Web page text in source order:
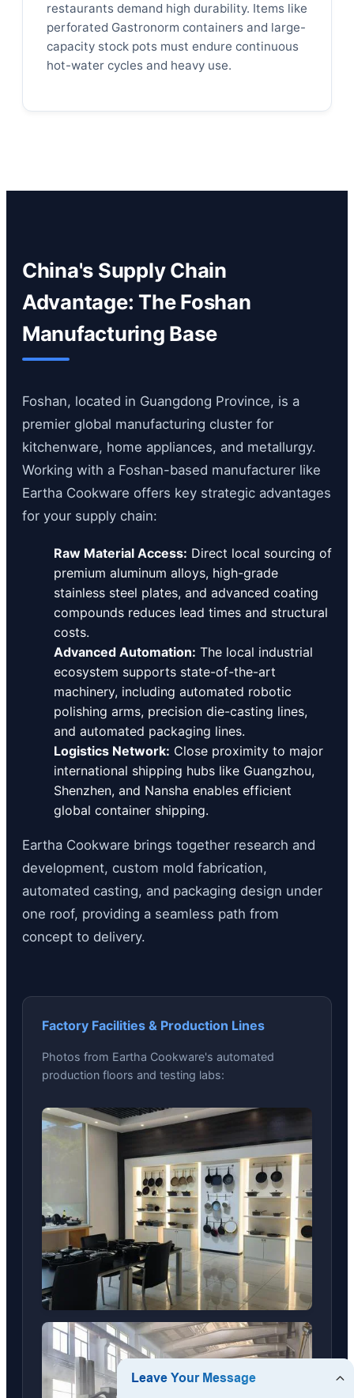
restaurants demand high durability. Items like
perforated Gastronorm containers and large-
capacity stock pots must endure continuous
hot-water cycles and heavy use.
China's Supply Chain
Advantage: The Foshan
Manufacturing Base
Foshan, located in Guangdong Province, is a
premier global manufacturing cluster for
kitchenware, home appliances, and metallurgy.
Working with a Foshan-based manufacturer like
Eartha Cookware offers key strategic advantages
for your supply chain:
Raw Material Access: Direct local sourcing of
premium aluminum alloys, high-grade
stainless steel plates, and advanced coating
compounds reduces lead times and structural
costs.
Advanced Automation: The local industrial
ecosystem supports state-of-the-art
machinery, including automated robotic
polishing arms, precision die-casting lines,
and automated packaging lines.
Logistics Network: Close proximity to major
international shipping hubs like Guangzhou,
Shenzhen, and Nansha enables efficient
global container shipping.
Eartha Cookware brings together research and
development, custom mold fabrication,
automated casting, and packaging design under
one roof, providing a seamless path from
concept to delivery.
Factory Facilities & Production Lines
Photos from Eartha Cookware's automated
production floors and testing labs: